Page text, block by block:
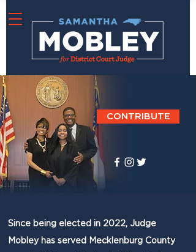
CONTRIBUTE
Since being elected in 2022, Judge
Mobley has served Mecklenburg County